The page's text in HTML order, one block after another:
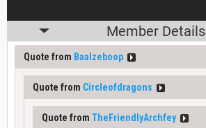
Member Details
Quote from Baalzeboop
Quote from Circleofdragons
Quote from TheFriendlyArchfey